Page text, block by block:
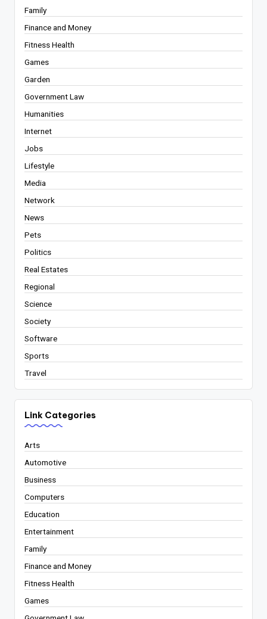
Family
Finance and Money
Fitness Health
Games
Garden
Government Law
Humanities
Internet
Jobs
Lifestyle
Media
Network
News
Pets
Politics
Real Estates
Regional
Science
Society
Software
Sports
Travel
Link Categories
Arts
Automotive
Business
Computers
Education
Entertainment
Family
Finance and Money
Fitness Health
Games